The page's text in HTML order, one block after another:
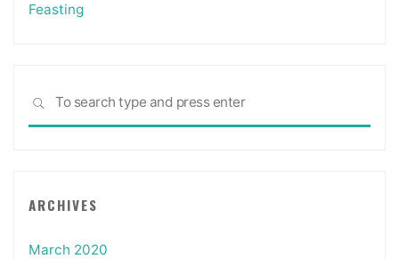
Feasting
SEARCH
ARCHIVES
March 2020